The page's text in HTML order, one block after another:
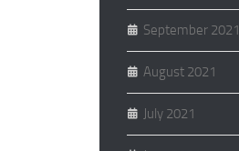
September 2021
August 2021
July 2021